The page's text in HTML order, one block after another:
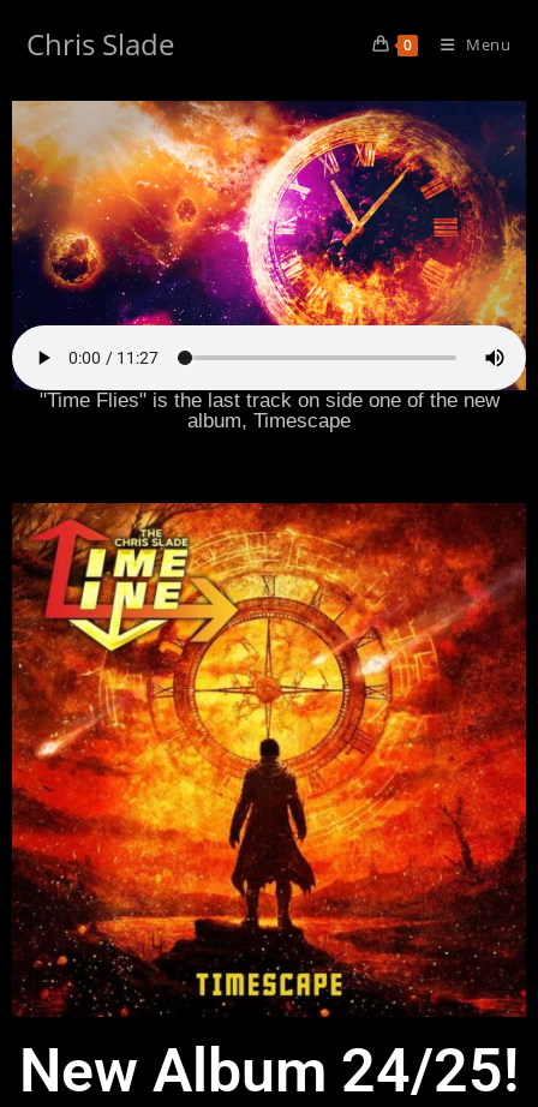
Chris Slade 0 Menu
"Time Flies" is the last track on side one of the new
album, Timescape
New Album 24/25!